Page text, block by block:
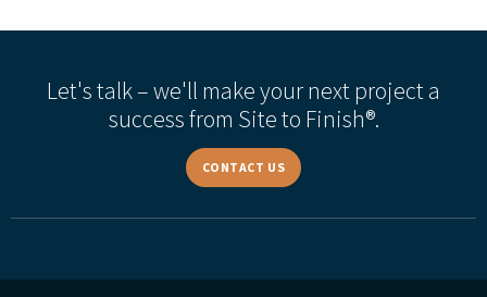
Let's talk – we'll make your next project a
success from Site to Finish®.
CONTACT US